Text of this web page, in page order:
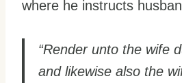
where he instructs
“Render unto the wife
and likewise also the